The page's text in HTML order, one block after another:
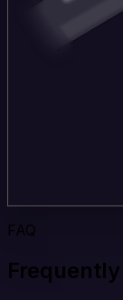
FAQ